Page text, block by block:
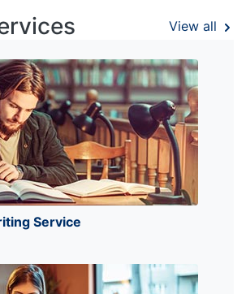
View all
Service